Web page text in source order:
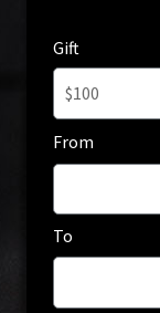
Gift
$100
From
To